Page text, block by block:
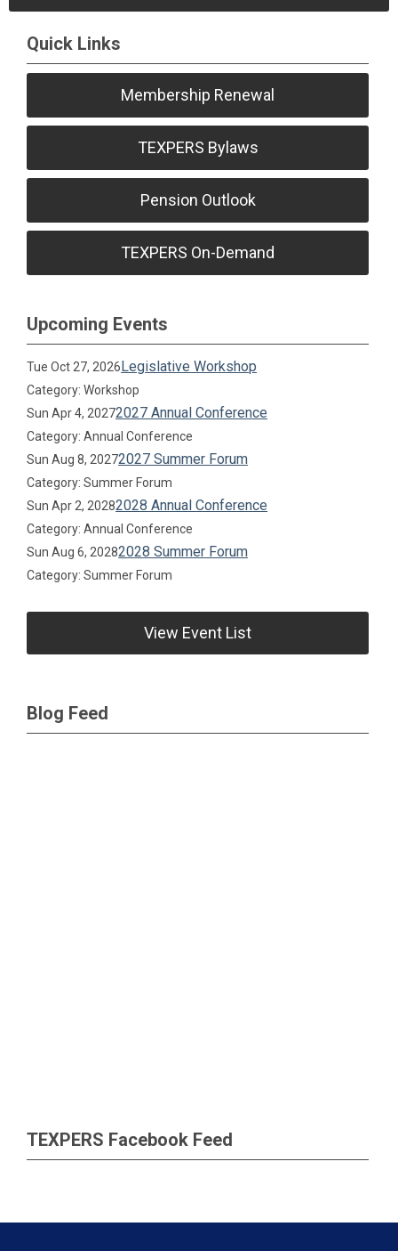
Quick Links
Membership Renewal
TEXPERS Bylaws
Pension Outlook
TEXPERS On-Demand
Upcoming Events
Tue Oct 27, 2026 Legislative Workshop
Category: Workshop
Sun Apr 4, 20272027 Annual Conference
Category: Annual Conference
Sun Aug 8, 20272027 Summer Forum
Category: Summer Forum
Sun Apr 2, 20282028 Annual Conference
Category: Annual Conference
Sun Aug 6, 20282028 Summer Forum
Category: Summer Forum
View Event List
Blog Feed
TEXPERS Facebook Feed